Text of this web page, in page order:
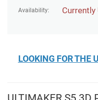
Availability: Currently
LOOKING FOR THE